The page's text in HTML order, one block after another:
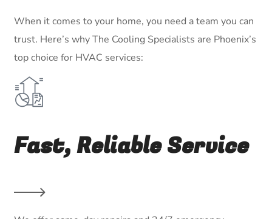
When it comes to your home, you need a team you can
trust. Here’s why The Cooling Specialists are Phoenix’s
top choice for HVAC services:
Fast, Reliable Service